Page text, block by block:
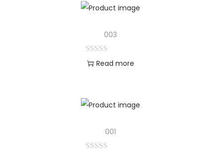
003
Read more
001